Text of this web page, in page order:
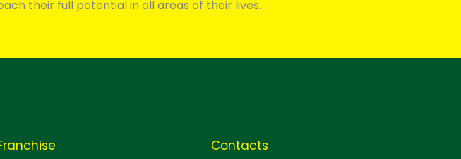
their full potential in all areas of their lives.
Contacts